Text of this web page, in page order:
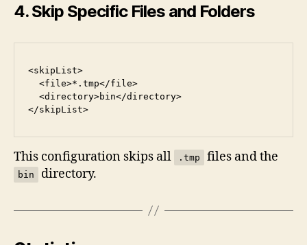
4. Skip Specific Files and Folders
<skipList>
  <file>*.tmp</file>
  <directory>bin</directory>
</skipList>
This configuration skips all .tmp files and the
bin directory.